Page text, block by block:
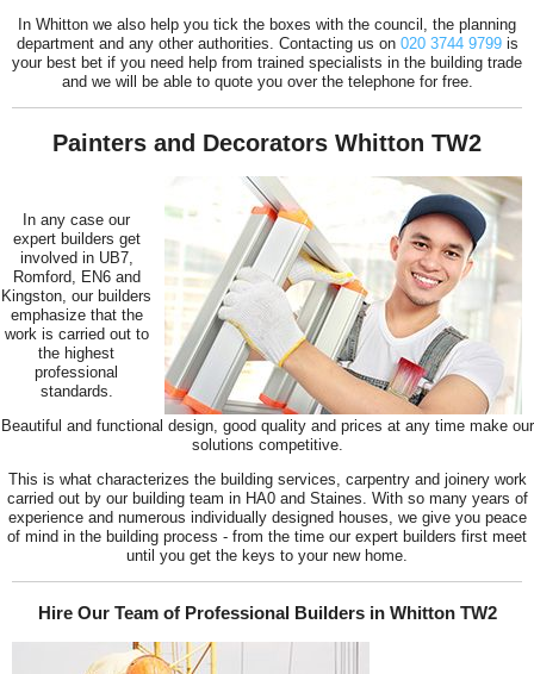
In Whitton we also help you tick the boxes with the council, the planning
department and any other authorities. Contacting us on 020 3744 9799is
your best bet if you need help from trained specialists in the building trade
and we will be able to quote you over the telephone for free.
Painters and Decorators Whitton TW2
In any case our
expert builders get
involved in UB7,
Romford, EN6 and
Kingston, our builders
emphasize that the
work is carried out to
the highest
professional
standards.
Beautiful and functional design, good quality and prices at any time make our
solutions competitive.
This is what characterizes the building services, carpentry and joinery work
carried out by our building team in HA0 and Staines. With so many years of
experience and numerous individually designed houses, we give you peace
of mind in the building process - from the time our expert builders first meet
until you get the keys to your new home.
Hire Our Team of Professional Builders in Whitton TW2